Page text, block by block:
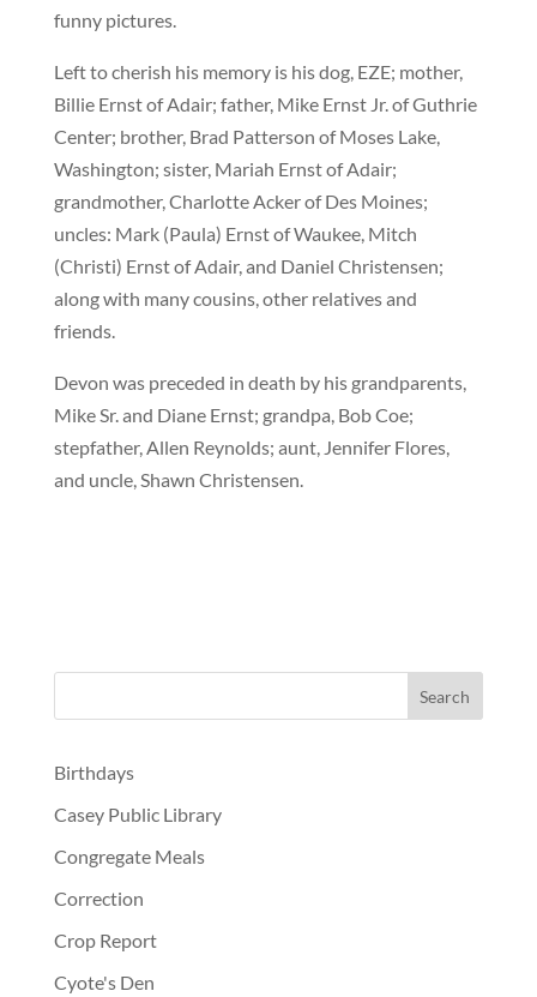
funny pictures.
Left to cherish his memory is his dog, EZE; mother,
Billie Ernst of Adair; father, Mike Ernst Jr. of Guthrie
Center; brother, Brad Patterson of Moses Lake,
Washington; sister, Mariah Ernst of Adair;
grandmother, Charlotte Acker of Des Moines;
uncles: Mark (Paula) Ernst of Waukee, Mitch
(Christi) Ernst of Adair, and Daniel Christensen;
along with many cousins, other relatives and
friends.
Devon was preceded in death by his grandparents,
Mike Sr. and Diane Ernst; grandpa, Bob Coe;
stepfather, Allen Reynolds; aunt, Jennifer Flores,
and uncle, Shawn Christensen.
Birthdays
Casey Public Library
Congregate Meals
Correction
Crop Report
Cyote's Den